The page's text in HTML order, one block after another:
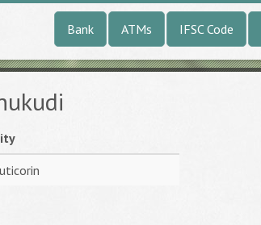
Bank ATMs IFSC Code